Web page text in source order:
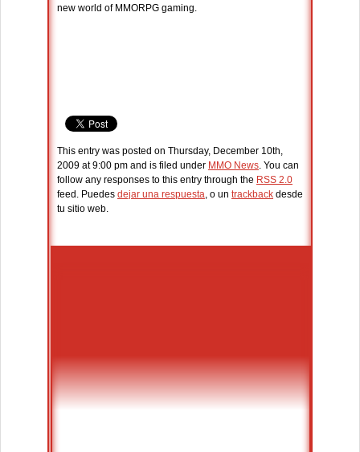
new world of MMORPG gaming.
This entry was posted on Thursday, December 10th,
2009 at 9:00 pm and is filed under MMO News. You can
follow any responses to this entry through the RSS 2.0
feed. Puedes dejar una respuesta, o un trackback desde
tu sitio web.